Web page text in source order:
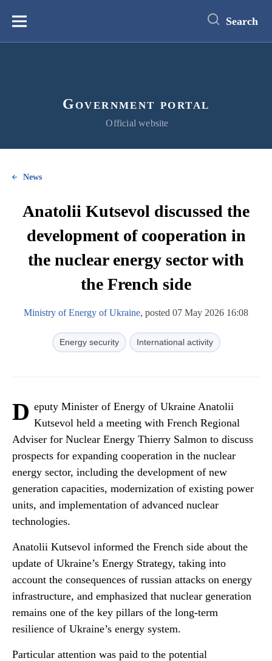
content
Меню Search
Government portal
Official website
News
Anatolii Kutsevol discussed the
development of cooperation in
the nuclear energy sector with
the French side
Ministry of Energy of Ukraine, posted 07 May 2026 16:08
Energy security International activity
D eputy Minister of Energy of Ukraine Anatolii
Kutsevol held a meeting with French Regional
Adviser for Nuclear Energy Thierry Salmon to discuss
prospects for expanding cooperation in the nuclear
energy sector, including the development of new
generation capacities, modernization of existing power
units, and implementation of advanced nuclear
technologies.
Anatolii Kutsevol informed the French side about the
update of Ukraine’s Energy Strategy, taking into
account the consequences of russian attacks on energy
infrastructure, and emphasized that nuclear generation
remains one of the key pillars of the long-term
resilience of Ukraine’s energy system.
Particular attention was paid to the potential